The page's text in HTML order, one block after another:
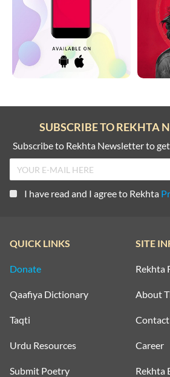
SUBSCRIBE TO REKHTA
Subscribe to Rekhta Newsletter to
I have read and I agree to Rekhta
QUICK LINKS
Donate
Qaafiya Dictionary
Taqti
Urdu Resources
Submit Poetry
SITE
Rekhta
About
Career
Rekhta